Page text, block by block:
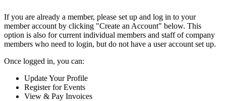
If you are already a member, please set up and log in to your
member account by clicking "Create an Account" below. This
option is also for current individual members and staff of company
members who need to login, but do not have a user account set up.
Once logged in, you can:
Update Your Profile
Register for Events
View & Pay Invoices